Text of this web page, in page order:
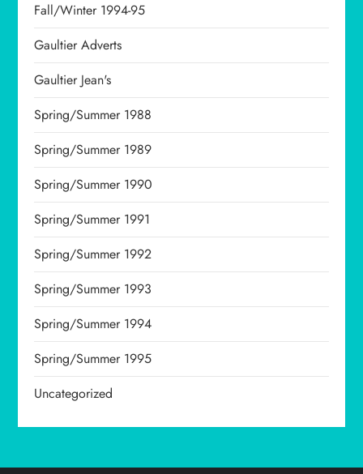
Fall/Winter 1994-95
Gaultier Adverts
Gaultier Jean's
Spring/Summer 1988
Spring/Summer 1989
Spring/Summer 1990
Spring/Summer 1991
Spring/Summer 1992
Spring/Summer 1993
Spring/Summer 1994
Spring/Summer 1995
Uncategorized